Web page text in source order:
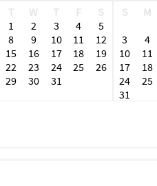
views over the Peace
and insider tips on what’s
a quiet beach, nature trails,
laid-back setting, or head to
T W T F
S
1
2 3 4
5
8 9 10 11
12
15 16 17 18
19
22 23 24 25
26
29 30 31
S M
3
4
10
11
17
18
24
25
31